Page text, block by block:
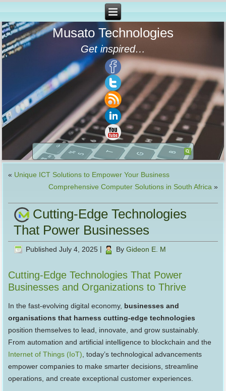
Musato Technologies
Get inspired…
« Unique ICT Solutions to Empower Your Business
Comprehensive Computer Solutions in South Africa »
Cutting-Edge Technologies
That Power Businesses
Published July 4, 2025 By Gideon E. M
Cutting-Edge Technologies That Power
Businesses and Organizations to Thrive
In the fast-evolving digital economy, businesses and
organisations that harness cutting-edge technologies
position themselves to lead, innovate, and grow sustainably.
From automation and artificial intelligence to blockchain and the
Internet of Things (IoT), today’s technological advancements
empower companies to make smarter decisions, streamline
operations, and create exceptional customer experiences.